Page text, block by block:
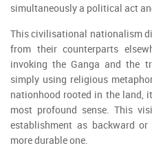
simultaneously a political act
This civilisational nationalism
from their counterparts
invoking the Ganga and the
simply using religious
nationhood rooted in the land,
most profound sense. This
establishment as backward
more durable one.